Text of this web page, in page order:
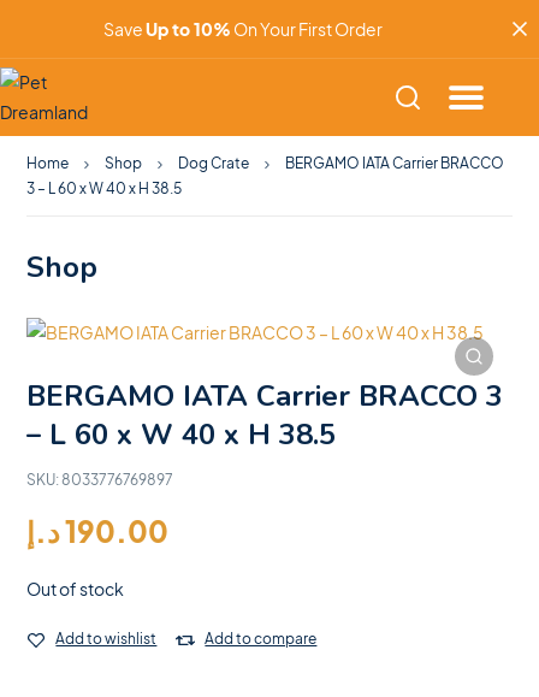
SaveUp to 10% On Your First Order
Home Shop Dog Crate
BERGAMO IATA Carrier BRACCO
3 – L 60 x W 40 x H 38.5
Shop
BERGAMO IATA Carrier BRACCO 3
– L 60 x W 40 x H 38.5
SKU:8033776769897
190.00د.إ
Out of stock
Add to wishlist Add to compare